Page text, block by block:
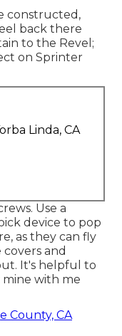
constructed,
back there
to the Revel;
on Sprinter
Linda, CA
Use a
device to pop
as they can fly
and
It's helpful to
mine with me
County, CA